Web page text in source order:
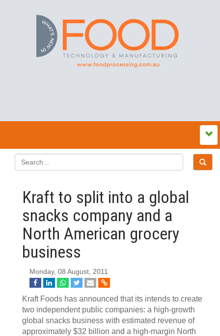
Kraft to split into a global
snacks company and a
North American grocery
business
Monday, 08 August, 2011
Kraft Foods has announced that its intends to create
two independent public companies: a high-growth
global snacks business with estimated revenue of
approximately $32 billion and a high-margin North